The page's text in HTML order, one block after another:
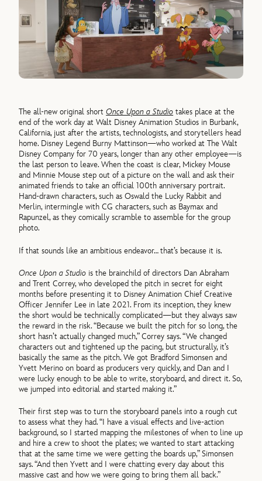
The all-new original shortOnce Upon a Studio takes place at the
end of the work day at Walt Disney Animation Studios in Burbank,
California, just after the artists, technologists, and storytellers head
home. Disney Legend Burny Mattinson—who worked at The Walt
Disney Company for 70 years, longer than any other employee—is
the last person to leave. When the coast is clear, Mickey Mouse
and Minnie Mouse step out of a picture on the wall and ask their
animated friends to take an official 100th anniversary portrait.
Hand-drawn characters, such as Oswald the Lucky Rabbit and
Merlin, intermingle with CG characters, such as Baymax and
Rapunzel, as they comically scramble to assemble for the group
photo.
If that sounds like an ambitious endeavor… that’s because it is.
Once Upon a Studio is the brainchild of directors Dan Abraham
and Trent Correy, who developed the pitch in secret for eight
months before presenting it to Disney Animation Chief Creative
Officer Jennifer Lee in late 2021. From its inception, they knew
the short would be technically complicated—but they always saw
the reward in the risk. “Because we built the pitch for so long, the
short hasn’t actually changed much,” Correy says. “We changed
characters out and tightened up the pacing, but structurally, it’s
basically the same as the pitch. We got Bradford Simonsen and
Yvett Merino on board as producers very quickly, and Dan and I
were lucky enough to be able to write, storyboard, and direct it. So,
we jumped into editorial and started making it.”
Their first step was to turn the storyboard panels into a rough cut
to assess what they had. “I have a visual effects and live-action
background, so I started mapping the milestones of when to line up
and hire a crew to shoot the plates; we wanted to start attacking
that at the same time we were getting the boards up,” Simonsen
says. “And then Yvett and I were chatting every day about this
massive cast and how we were going to bring them all back.”